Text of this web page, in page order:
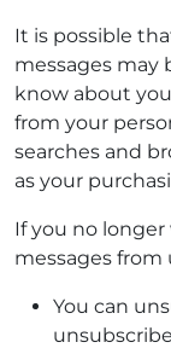
It is possible
messages may
know about
from your
searches and
as your
If you no
messages from
You can